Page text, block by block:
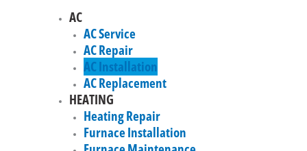
AC
AC Service
AC Repair
AC Installation
AC Replacement
HEATING
Heating Repair
Furnace Installation